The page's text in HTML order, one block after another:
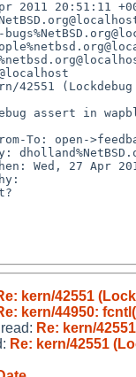
kern/42551
kern/44950:
Re: kern/
Re: kern/42551